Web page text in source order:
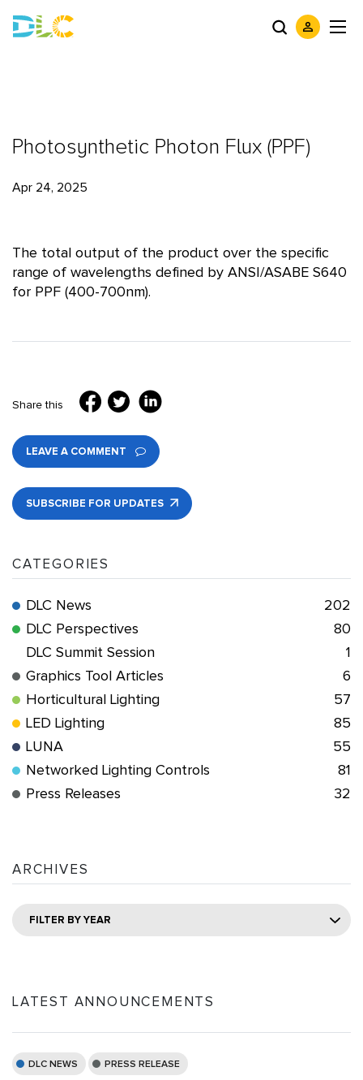
Photosynthetic Photon Flux (PPF)
Apr 24, 2025
The total output of the product over the specific
range of wavelengths defined by ANSI/ASABE S640
for PPF (400-700nm).
Share this
LEAVE A COMMENT
SUBSCRIBE FOR UPDATES
CATEGORIES
DLC News
202
DLC Perspectives
80
DLC Summit Session
1
Graphics Tool Articles
6
Horticultural Lighting
57
LED Lighting
85
LUNA
55
Networked Lighting Controls
81
Press Releases
32
ARCHIVES
FILTER BY YEAR
LATEST ANNOUNCEMENTS
DLC NEWS PRESS RELEASE